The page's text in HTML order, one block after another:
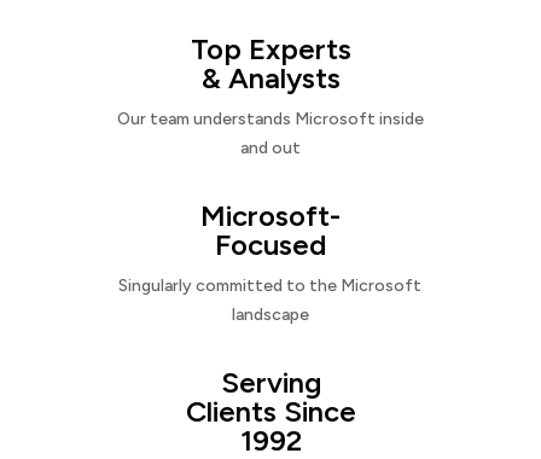
Top Experts
& Analysts
Our team understands Microsoft inside
and out
Microsoft-
Focused
Singularly committed to the Microsoft
landscape
Serving
Clients Since
1992